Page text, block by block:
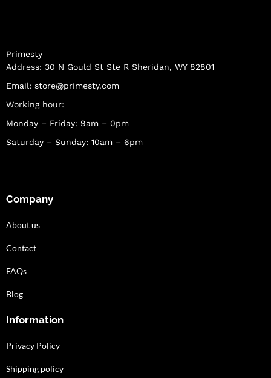
Primesty
Address: 30 N Gould St Ste R Sheridan, WY 82801
Email: store@primesty.com
Working hour:
Monday – Friday: 9am – 0pm
Saturday – Sunday: 10am – 6pm
Company
About us
Contact
FAQs
Blog
Information
Privacy Policy
Shipping policy